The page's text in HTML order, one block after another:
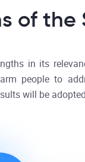
of the
in its
people to
will be